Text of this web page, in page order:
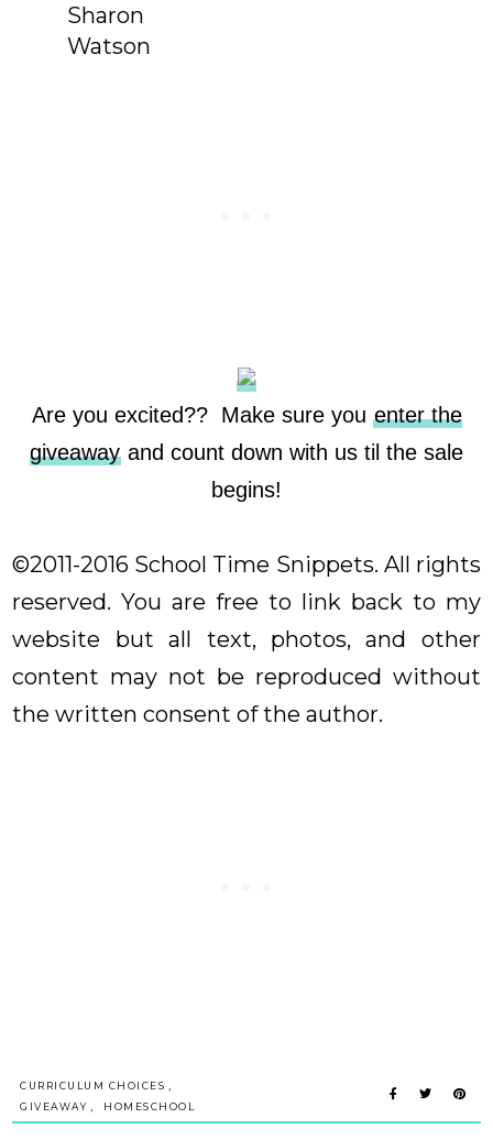
Sharon
Watson
Are you excited?? Make sure you enter the
giveaway and count down with us til the sale
begins!
©2011-2016 School Time Snippets. All rights
reserved. You are free to link back to my
website but all text, photos, and other
content may not be reproduced without
the written consent of the author.
CURRICULUM CHOICES
GIVEAWAY HOMESCHOOL